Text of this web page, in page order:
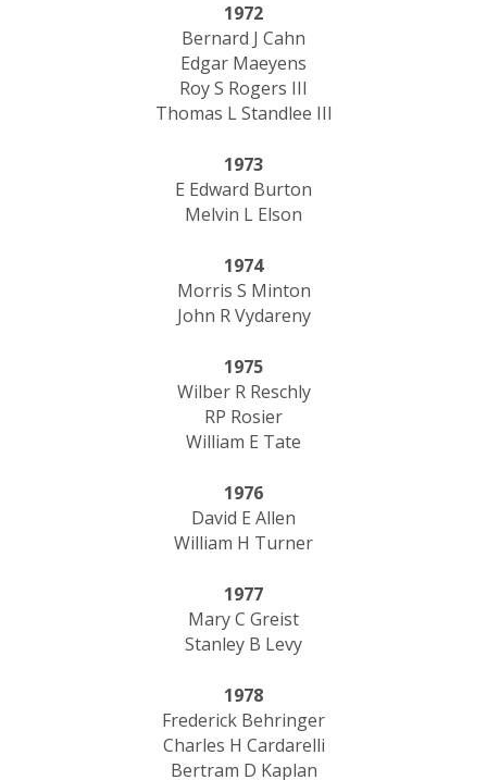
1972
Bernard J Cahn
Edgar Maeyens
Roy S Rogers III
Thomas L Standlee III
1973
E Edward Burton
Melvin L Elson
1974
Morris S Minton
John R Vydareny
1975
Wilber R Reschly
RP Rosier
William E Tate
1976
David E Allen
William H Turner
1977
Mary C Greist
​Stanley B Levy
1978
Frederick Behringer
Charles H Cardarelli
Bertram D Kaplan